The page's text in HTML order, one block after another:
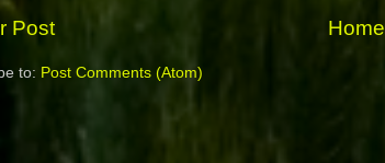
Post Home
to: Post Comments (Atom)